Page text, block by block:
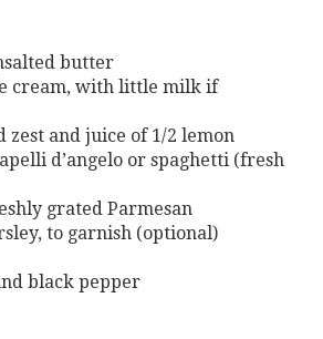
butter
cream, with little milk if
zest and juice of 1/2 lemon
d’angelo or spaghetti (fresh
grated Parmesan
to garnish (optional)
black pepper